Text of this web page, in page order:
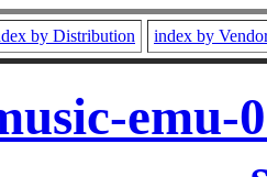
by Distribution index by
emu-